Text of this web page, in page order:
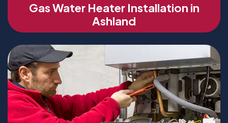
Gas Water Heater Installation in
Ashland